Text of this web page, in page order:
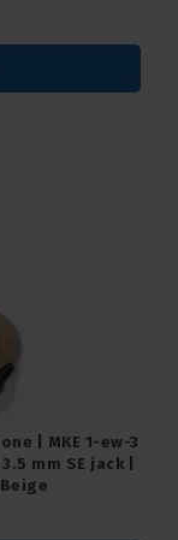
| MKE 1-ew-3
mm SE jack |